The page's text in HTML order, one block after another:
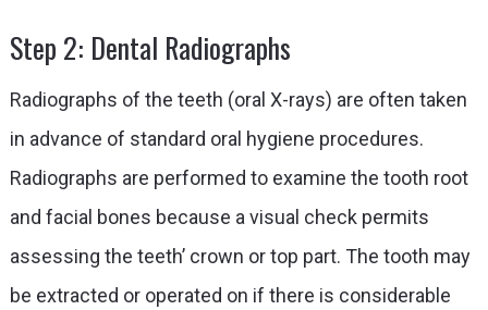
Step 2: Dental Radiographs
Radiographs of the teeth (oral X-rays) are often taken
in advance of standard oral hygiene procedures.
Radiographs are performed to examine the tooth root
and facial bones because a visual check permits
assessing the teeth’ crown or top part. The tooth may
be extracted or operated on if there is considerable